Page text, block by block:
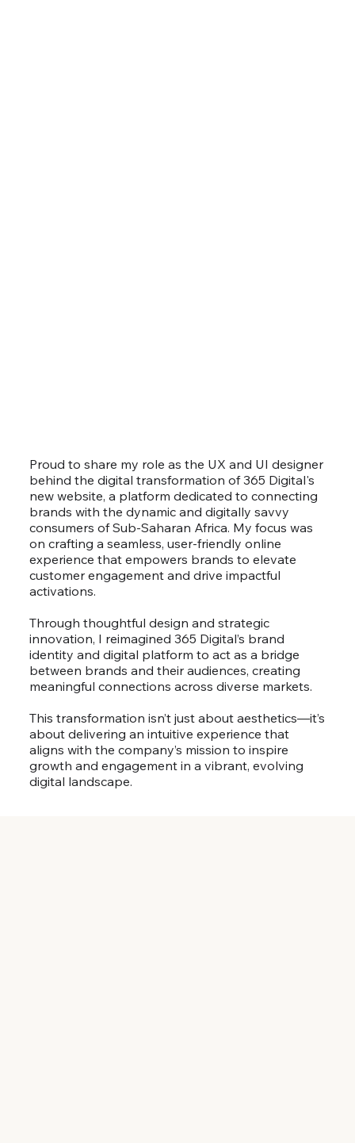
Proud to share my role as the UX and UI designer
behind the digital transformation of 365 Digital's
new website, a platform dedicated to connecting
brands with the dynamic and digitally savvy
consumers of Sub-Saharan Africa. My focus was
on crafting a seamless, user-friendly online
experience that empowers brands to elevate
customer engagement and drive impactful
activations.
Through thoughtful design and strategic
innovation, I reimagined 365 Digital’s brand
identity and digital platform to act as a bridge
between brands and their audiences, creating
meaningful connections across diverse markets.
This transformation isn’t just about aesthetics—it’s
about delivering an intuitive experience that
aligns with the company’s mission to inspire
growth and engagement in a vibrant, evolving
digital landscape.